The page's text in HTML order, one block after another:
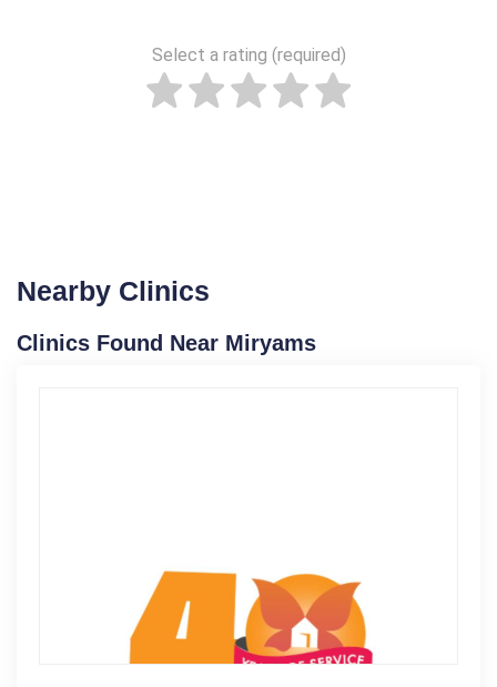
Select a rating (required)
Nearby Clinics
Clinics Found Near Miryams